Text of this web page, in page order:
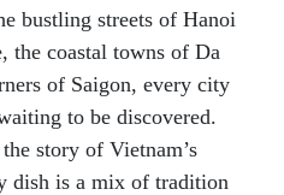
bustling streets of Hanoi
the coastal towns of Da
of Saigon, every city
to be discovered.
story of Vietnam’s
dish is a mix of tradition